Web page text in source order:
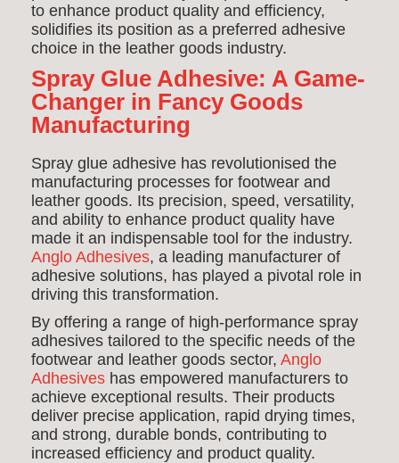
to enhance product quality and efficiency,
solidifies its position as a preferred adhesive
choice in the leather goods industry.
Spray Glue Adhesive: A Game-
Changer in Fancy Goods
Manufacturing
Spray glue adhesive has revolutionised the
manufacturing processes for footwear and
leather goods. Its precision, speed, versatility,
and ability to enhance product quality have
made it an indispensable tool for the industry.
Anglo Adhesives, a leading manufacturer of
adhesive solutions, has played a pivotal role in
driving this transformation.
By offering a range of high-performance spray
adhesives tailored to the specific needs of the
footwear and leather goods sector, Anglo
Adhesives has empowered manufacturers to
achieve exceptional results. Their products
deliver precise application, rapid drying times,
and strong, durable bonds, contributing to
increased efficiency and product quality.